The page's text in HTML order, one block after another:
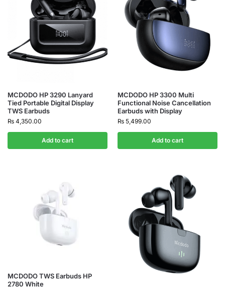
MCDODO HP 3290 Lanyard
Tied Portable Digital Display
TWS Earbuds
₨ 4,350.00
Add to cart
MCDODO HP 3300 Multi
Functional Noise Cancellation
Earbuds with Display
₨ 5,499.00
Add to cart
MCDODO TWS Earbuds HP
2780 White